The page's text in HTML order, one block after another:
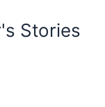
Stories